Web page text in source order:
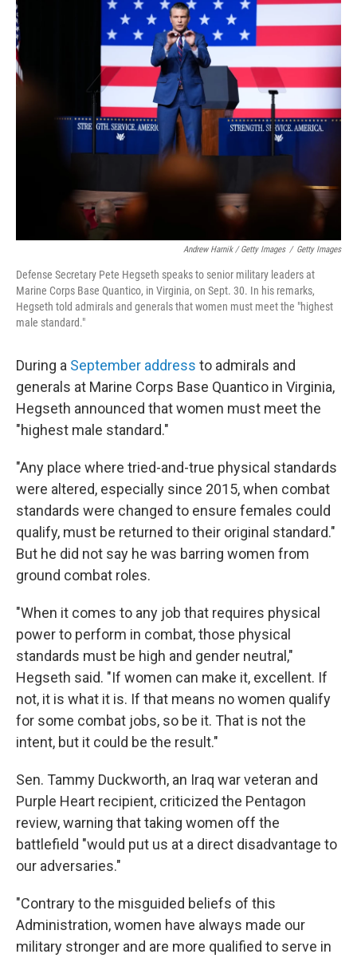
Andrew Harnik / Getty Images / Getty Images
Defense Secretary Pete Hegseth speaks to senior military leaders at
Marine Corps Base Quantico, in Virginia, on Sept. 30. In his remarks,
Hegseth told admirals and generals that women must meet the "highest
male standard."
During a September address to admirals and
generals at Marine Corps Base Quantico in Virginia,
Hegseth announced that women must meet the
"highest male standard."
"Any place where tried-and-true physical standards
were altered, especially since 2015, when combat
standards were changed to ensure females could
qualify, must be returned to their original standard."
But he did not say he was barring women from
ground combat roles.
"When it comes to any job that requires physical
power to perform in combat, those physical
standards must be high and gender neutral,"
Hegseth said. "If women can make it, excellent. If
not, it is what it is. If that means no women qualify
for some combat jobs, so be it. That is not the
intent, but it could be the result."
Sen. Tammy Duckworth, an Iraq war veteran and
Purple Heart recipient, criticized the Pentagon
review, warning that taking women off the
battlefield "would put us at a direct disadvantage to
our adversaries."
"Contrary to the misguided beliefs of this
Administration, women have always made our
military stronger and are more qualified to serve in